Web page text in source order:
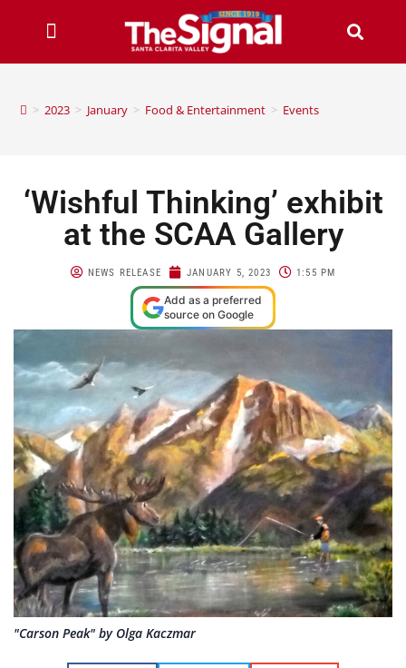
> 2023 > January > Food & Entertainment > Events
‘Wishful Thinking’ exhibit
at the SCAA Gallery
NEWS RELEASE JANUARY 5, 2023 1:55 PM
Add as a preferred
source on Google
"Carson Peak" by Olga Kaczmar